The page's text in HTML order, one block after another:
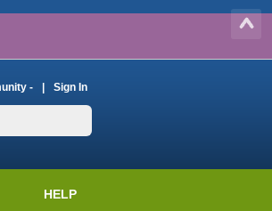
- Sign In
HELP